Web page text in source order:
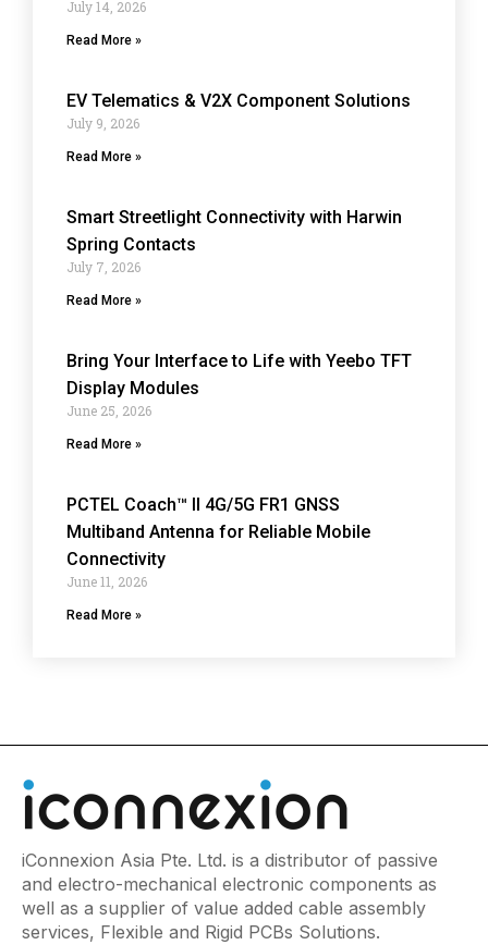
July 14, 2026
Read More »
EV Telematics & V2X Component Solutions
July 9, 2026
Read More »
Smart Streetlight Connectivity with Harwin
Spring Contacts
July 7, 2026
Read More »
Bring Your Interface to Life with Yeebo TFT
Display Modules
June 25, 2026
Read More »
PCTEL Coach™ II 4G/5G FR1 GNSS
Multiband Antenna for Reliable Mobile
Connectivity
June 11, 2026
Read More »
iConnexion Asia Pte. Ltd. is a distributor of passive
and electro-mechanical electronic components as
well as a supplier of value added cable assembly
services, Flexible and Rigid PCBs Solutions.